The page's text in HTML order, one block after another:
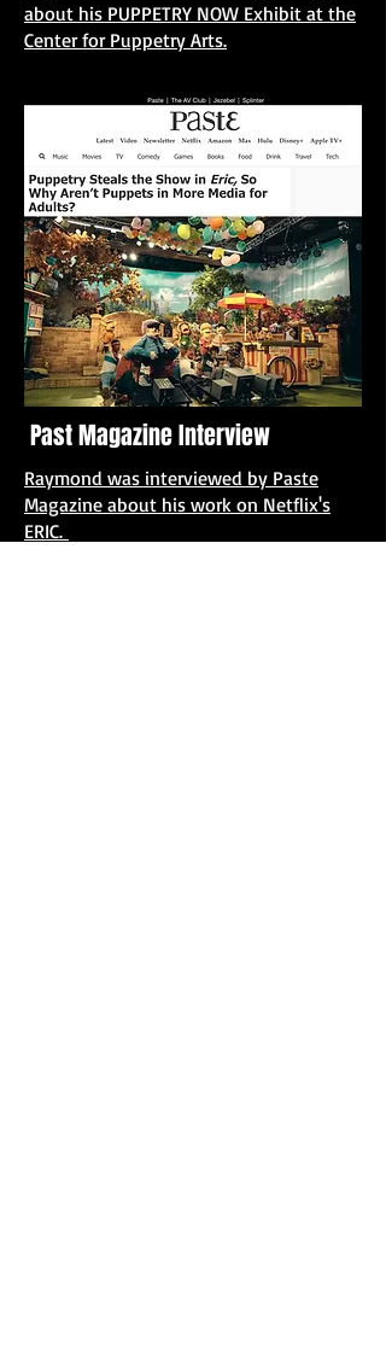
about his PUPPETRY NOW Exhibit at the
Center for Puppetry Arts.
Past Magazine Interview
Raymond was interviewed by Paste
Magazine about his work on Netflix's
ERIC.